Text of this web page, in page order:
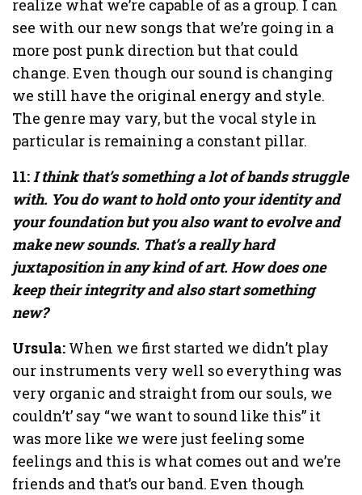
realize what we’re capable of as a group. I can
see with our new songs that we’re going in a
more post punk direction but that could
change. Even though our sound is changing
we still have the original energy and style.
The genre may vary, but the vocal style in
particular is remaining a constant pillar.
11:I think that’s something a lot of bands struggle
with. You do want to hold onto your identity and
your foundation but you also want to evolve and
make new sounds. That’s a really hard
juxtaposition in any kind of art. How does one
keep their integrity and also start something
new?
Ursula: When we first started we didn’t play
our instruments very well so everything was
very organic and straight from our souls, we
couldn’t’ say “we want to sound like this” it
was more like we were just feeling some
feelings and this is what comes out and we’re
friends and that’s our band. Even though